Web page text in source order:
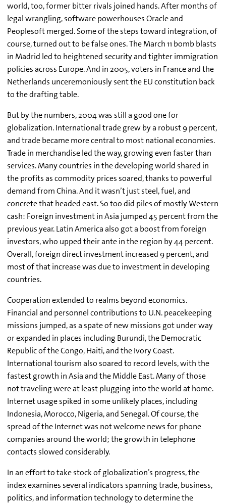
world, too, former bitter rivals joined hands. After months of
legal wrangling, software powerhouses Oracle and
Peoplesoft merged. Some of the steps toward integration, of
course, turned out to be false ones. The March 11 bomb blasts
in Madrid led to heightened security and tighter immigration
policies across Europe. And in 2005, voters in France and the
Netherlands unceremoniously sent the EU constitution back
to the drafting table.
But by the numbers, 2004 was still a good one for
globalization. International trade grew by a robust 9 percent,
and trade became more central to most national economies.
Trade in merchandise led the way, growing even faster than
services. Many countries in the developing world shared in
the profits as commodity prices soared, thanks to powerful
demand from China. And it wasn’t just steel, fuel, and
concrete that headed east. So too did piles of mostly Western
cash: Foreign investment in Asia jumped 45 percent from the
previous year. Latin America also got a boost from foreign
investors, who upped their ante in the region by 44 percent.
Overall, foreign direct investment increased 9 percent, and
most of that increase was due to investment in developing
countries.
Cooperation extended to realms beyond economics.
Financial and personnel contributions to U.N. peacekeeping
missions jumped, as a spate of new missions got under way
or expanded in places including Burundi, the Democratic
Republic of the Congo, Haiti, and the Ivory Coast.
International tourism also soared to record levels, with the
fastest growth in Asia and the Middle East. Many of those
not traveling were at least plugging into the world at home.
Internet usage spiked in some unlikely places, including
Indonesia, Morocco, Nigeria, and Senegal. Of course, the
spread of the Internet was not welcome news for phone
companies around the world; the growth in telephone
contacts slowed considerably.
In an effort to take stock of globalization’s progress, the
index examines several indicators spanning trade, business,
politics, and information technology to determine the